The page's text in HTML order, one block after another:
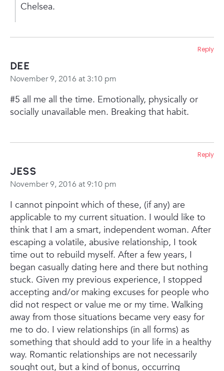
Chelsea.
Dee
November 9, 2016 at 3:10 pm
#5 all me all the time. Emotionally, physically or
socially unavailable men. Breaking that habit.
Reply
Jess
November 9, 2016 at 9:10 pm
I cannot pinpoint which of these, (if any) are
applicable to my current situation. I would like to
think that I am a smart, independent woman. After
escaping a volatile, abusive relationship, I took
time out to rebuild myself. After a few years, I
began casually dating here and there but nothing
stuck. Given my previous experience, I stopped
accepting and/or making excuses for people who
did not respect or value me or my time. Walking
away from those situations became very easy for
me to do. I view relationships (in all forms) as
something that should add to your life in a healthy
way. Romantic relationships are not necessarily
sought out, but a kind of bonus, occurring
Reply